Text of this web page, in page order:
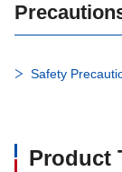
Safety
Product